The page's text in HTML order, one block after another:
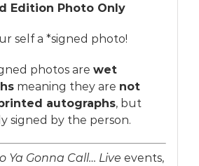
Edition Photo Only
self a *signed photo!
photos are wet
meaning they are not
autographs, but
signed by the person.
Ya Gonna Call… Live events,